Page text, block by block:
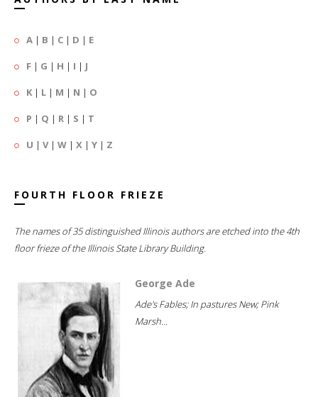
A | B | C | D | E
F | G | H | I | J
K | L | M | N | O
P | Q | R | S | T
U | V| W | X | Y | Z
FOURTH FLOOR FRIEZE
The names of 35 distinguished Illinois authors are etched into the 4th
floor frieze of the Illinois State Library Building.
George Ade
Ade's Fables; In pastures New; Pink
Marsh...